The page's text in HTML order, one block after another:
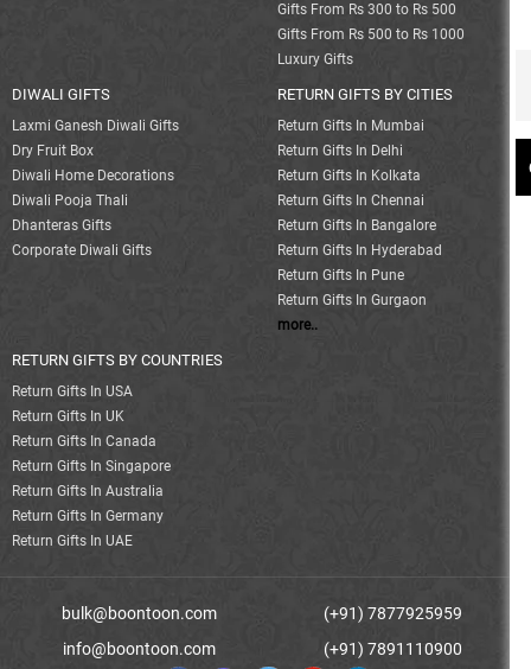
Gifts From Rs 300 to Rs 500
Gifts From Rs 500 to Rs 1000
Luxury Gifts
DIWALI GIFTS
Laxmi Ganesh Diwali Gifts
Dry Fruit Box
Diwali Home Decorations
Diwali Pooja Thali
Dhanteras Gifts
Corporate Diwali Gifts
RETURN GIFTS BY CITIES
Return Gifts In Mumbai
Return Gifts In Delhi
Return Gifts In Kolkata
Return Gifts In Chennai
Return Gifts In Bangalore
Return Gifts In Hyderabad
Return Gifts In Pune
Return Gifts In Gurgaon
more..
RETURN GIFTS BY COUNTRIES
Return Gifts In USA
Return Gifts In UK
Return Gifts In Canada
Return Gifts In Singapore
Return Gifts In Australia
Return Gifts In Germany
Return Gifts In UAE
bulk@boontoon.com
info@boontoon.com
(+91) 7877925959
(+91) 7891110900